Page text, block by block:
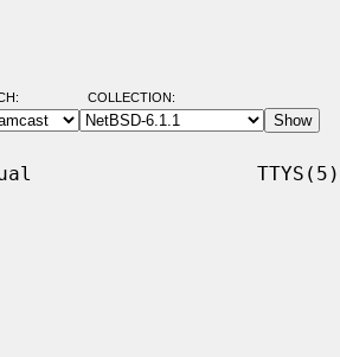
COLLECTION:
TTYS(5)